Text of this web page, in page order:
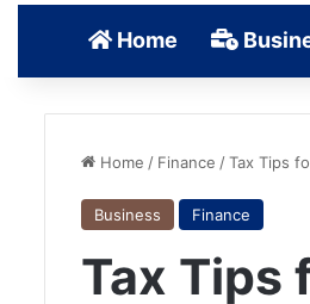
Home
Home / Finance /Tax Tips
Business Finance
Tax Tips